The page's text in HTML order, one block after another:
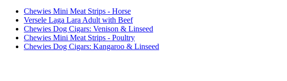
Chewies Mini Meat Strips - Horse
Versele Laga Lara Adult with Beef
Chewies Dog Cigars: Venison & Linseed
Chewies Mini Meat Strips - Poultry
Chewies Dog Cigars: Kangaroo & Linseed